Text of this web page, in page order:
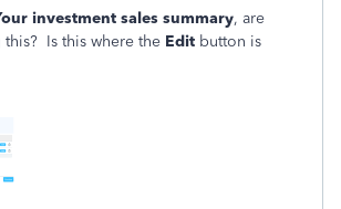
investment sales summary, are
Is this where the Edit button is